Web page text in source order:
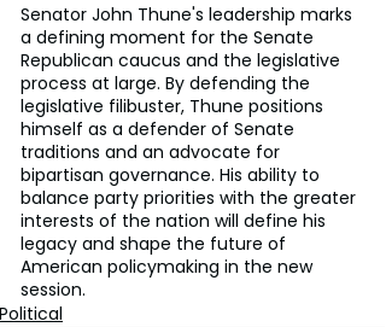
Senator John Thune's leadership marks
a defining moment for the Senate
Republican caucus and the legislative
process at large. By defending the
legislative filibuster, Thune positions
himself as a defender of Senate
traditions and an advocate for
bipartisan governance. His ability to
balance party priorities with the greater
interests of the nation will define his
legacy and shape the future of
American policymaking in the new
session.
Political